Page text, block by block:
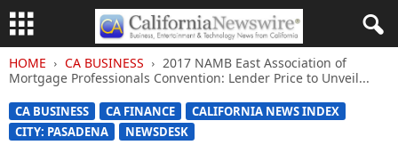
HOME CA BUSINESS
2017 NAMB East Association of
Mortgage Professionals Convention: Lender Price to Unveil...
CA BUSINESS CA FINANCE
CALIFORNIA NEWS INDEX
CITY: PASADENA
NEWSDESK